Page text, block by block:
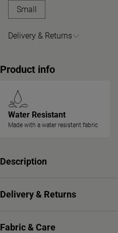
'Small' size
Small
Delivery & Returns
Product info
Water Resistant
Made with a water resistant fabric
Description
Delivery & Returns
Fabric & Care